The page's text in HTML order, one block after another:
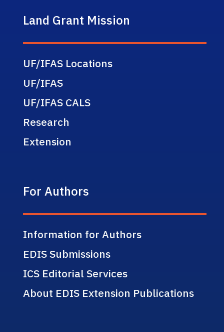
Land Grant Mission
UF/IFAS Locations
UF/IFAS
UF/IFAS CALS
Research
Extension
For Authors
Information for Authors
EDIS Submissions
ICS Editorial Services
About EDIS Extension Publications